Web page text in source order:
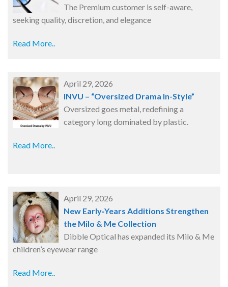
The Premium customer is self-aware,
seeking quality, discretion, and elegance
Read More..
April 29, 2026
INVU – “Oversized Drama In-Style”
Oversized goes metal, redefining a
category long dominated by plastic.
Read More..
April 29, 2026
New Early‑Years Additions Strengthen
the Milo & Me Collection
Dibble Optical has expanded its Milo & Me
children’s eyewear range
Read More..